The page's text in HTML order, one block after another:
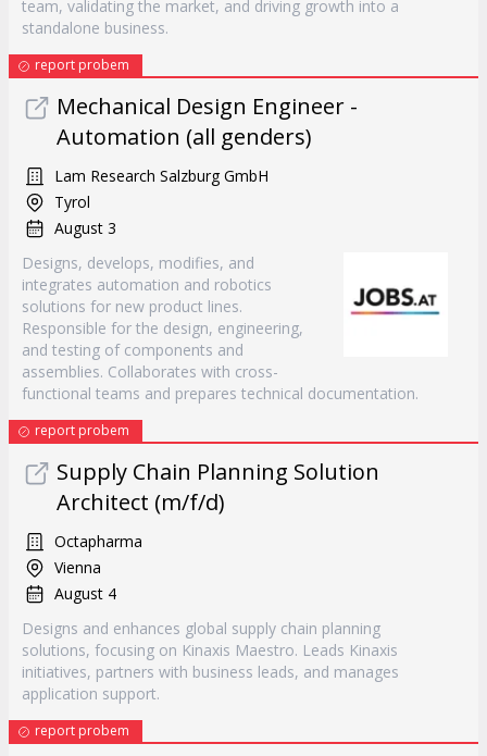
team, validating the market, and driving growth into a
standalone business.
report probem
Mechanical Design Engineer -
Automation (all genders)
Lam Research Salzburg GmbH
Tyrol
August 3
Designs, develops, modifies, and
integrates automation and robotics
solutions for new product lines.
Responsible for the design, engineering,
and testing of components and
assemblies. Collaborates with cross-
functional teams and prepares technical documentation.
report probem
Supply Chain Planning Solution
Architect (m/f/d)
Octapharma
Vienna
August 4
Designs and enhances global supply chain planning
solutions, focusing on Kinaxis Maestro. Leads Kinaxis
initiatives, partners with business leads, and manages
application support.
report probem